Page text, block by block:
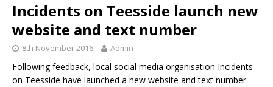
Incidents on Teesside launch new
website and text number
8th November 2016 Admin
Following feedback, local social media organisation Incidents
on Teesside have launched a new website and text number.